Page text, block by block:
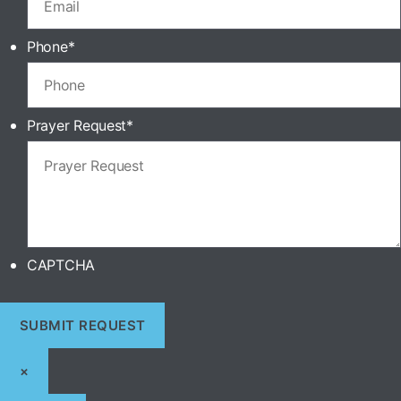
Phone*
Prayer Request*
CAPTCHA
×